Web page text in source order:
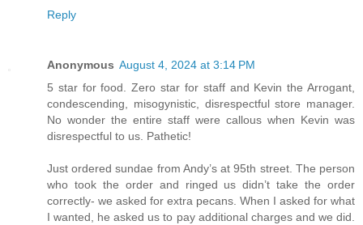
Reply
Anonymous August 4, 2024 at 3:14 PM
5 star for food. Zero star for staff and Kevin the Arrogant,
condescending, misogynistic, disrespectful store manager.
No wonder the entire staff were callous when Kevin was
disrespectful to us. Pathetic!
Just ordered sundae from Andy’s at 95th street. The person
who took the order and ringed us didn’t take the order
correctly- we asked for extra pecans. When I asked for what
I wanted, he asked us to pay additional charges and we did.